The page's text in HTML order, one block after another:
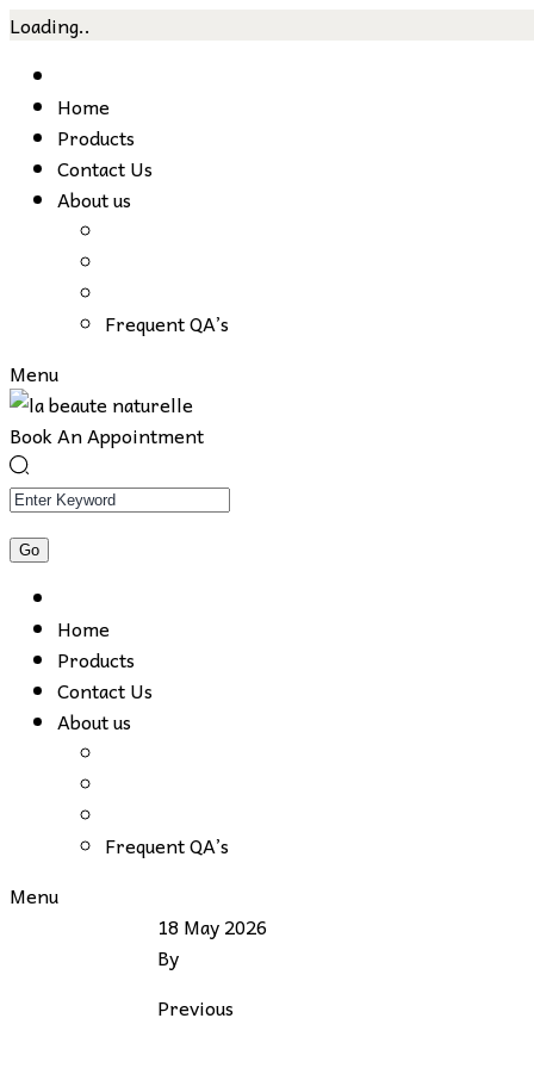
Loading..
contentHome
Products
Contact Us
About us
Frequent QA’s
Menu
Book An Appointment
Home
Products
Contact Us
About us
Frequent QA’s
Menu
18 May 2026
By
Previous